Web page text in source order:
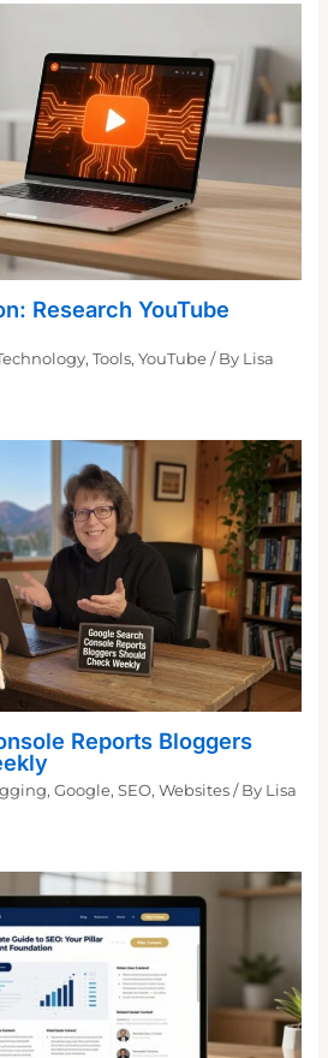
Research YouTube
,Tools,YouTube / By Lisa
Reports Bloggers
,Google,SEO,Websites / By Lisa